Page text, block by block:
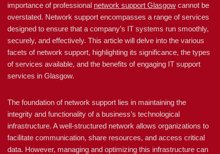
importance of professional network support Glasgow cannot be
overstated. Network support encompasses a range of services
designed to ensure that a company’s IT systems run smoothly,
securely, and effectively. This article will delve into the various
facets of network support, highlighting its significance, the types
of services available, and the benefits of engaging IT support
services in Glasgow.
The foundation of network support lies in maintaining the
integrity and functionality of a business’s technological
infrastructure. A well-structured network allows organizations to
facilitate communication, share resources, and access critical
data. However, managing and optimizing this infrastructure can